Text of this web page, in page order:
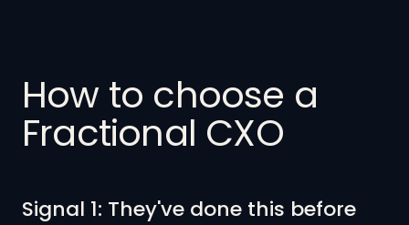
How to choose a
Fractional CXO
Signal 1: They've done this before